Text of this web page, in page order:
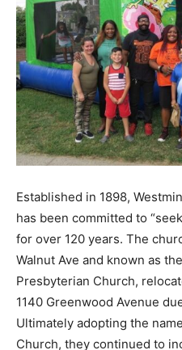
Established in 1898,
has been committed to
for over 120 years. The
Walnut Ave and known as
Presbyterian Church,
1140 Greenwood Avenue
Ultimately adopting the
Church, they continued to